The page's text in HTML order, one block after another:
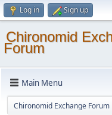
Log in Sign up
Chironomid
Forum
Main Menu
Chironomid Exchange Forum